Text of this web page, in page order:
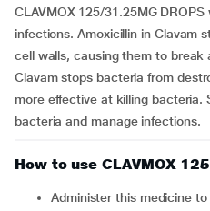
CLAVMOX 125/31.25MG
infections. Amoxicillin in Clavam
cell walls, causing them to break
Clavam stops bacteria from
more effective at killing bacteria.
bacteria and manage infections.
How to use CLAVMOX
Administer this medicine to your child as directed by your